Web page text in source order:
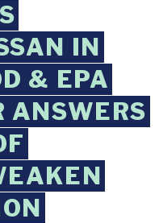
IN
& EPA
ANSWERS